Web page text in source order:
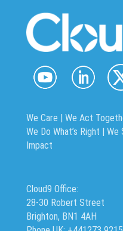
We Care | We Act
We Do What’s Right |
Impact
Cloud9 Office:
28-30 Robert Street
Brighton, BN1 4AH